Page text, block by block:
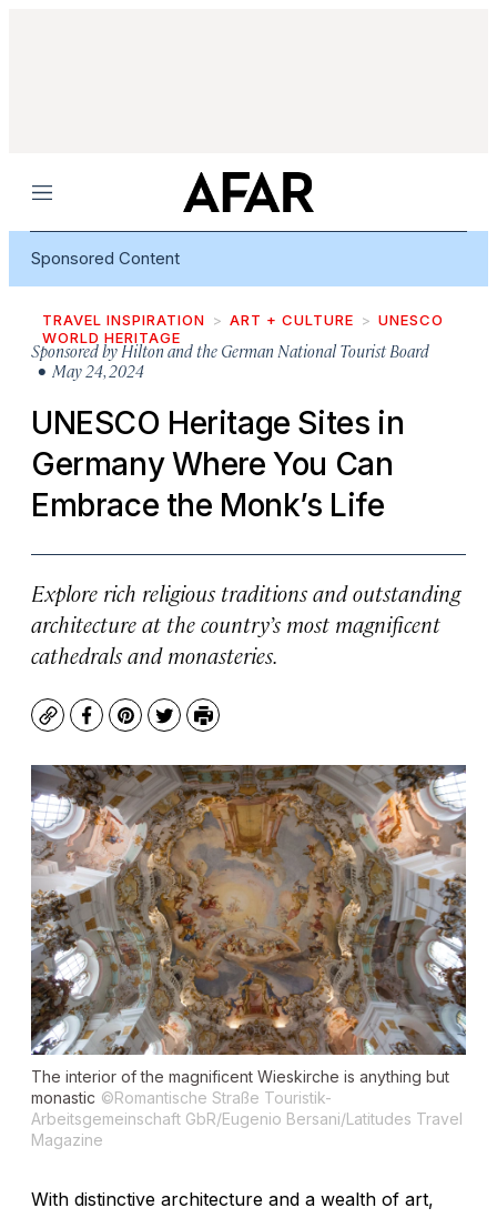
Menu
Sponsored Content
TRAVEL INSPIRATION ART + CULTURE
UNESCO
WORLD HERITAGE
Sponsored byHilton and the German National Tourist Board
• May 24, 2024
UNESCO Heritage Sites in
Germany Where You Can
Embrace the Monk’s Life
Explore rich religious traditions and outstanding
architecture at the country’s most magnificent
cathedrals and monasteries.
CopyFacebook
Pinterest
TwitterPrint
The interior of the magnificent Wieskirche is anything but
monastic ©Romantische Straße Touristik-
Arbeitsgemeinschaft GbR/Eugenio Bersani/Latitudes Travel
Magazine
With distinctive architecture and a wealth of art,